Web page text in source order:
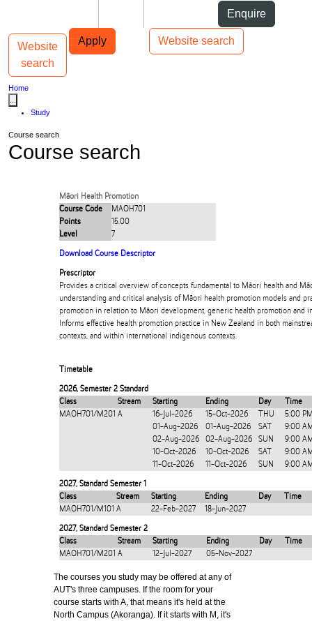
Enquire
Apply Website search
Main navigation
Website
search
Toggle navigation
Home
Study
Course search
Course search
Māori Health Promotion
Course Code
MAOH701
Points
15.00
Level
7
Download Course Descriptor
Prescriptor
Provides a critical overview of concepts fundamental to Māori health and
understanding and critical analysis of Māori health promotion models and
promotion in relation to Māori development, generic health promotion and
Informs effective health promotion practice in New Zealand in both
contexts, and within international indigenous contexts.
Timetable
2026, Semester 2 Standard
Class
Stream Starting Ending Day
Time
MAOH701/M201 A 16-Jul-2026 15-Oct-2026 THU
5:00
01-Aug-2026
01-Aug-2026 SAT
9:00
02-Aug-2026
02-Aug-2026 SUN
9:00
10-Oct-2026
10-Oct-2026 SAT
9:00
11-Oct-2026
11-Oct-2026 SUN 9:00
2027, Standard Semester 1
Class
Stream Starting Ending Day
Time
MAOH701/M101 A 22-Feb-2027 18-Jun-2027
2027, Standard Semester 2
Class
Stream Starting Ending Day
Time
MAOH701/M201 A 12-Jul-2027 05-Nov-2027
The courses you study may be offered at any of
AUT's three campuses. If the room for your
course starts with A, that means it's held at the
North Campus (Akoranga). If it starts with M, it's